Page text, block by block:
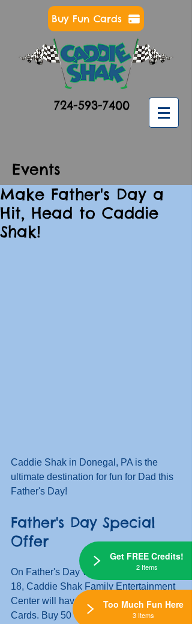
Buy Fun Cards
724-593-7400
Events
Make Father's Day a
Hit, Head to Caddie
Shak!
Caddie Shak in Donegal, PA is the
ultimate destination for fun for Dad this
Father's Day!
Father's Day Special
Offer
On Father's Day Weekend, June 17 &
18, Caddie Shak Family Entertainment
Center will have a special on Fun
Cards. Buy 50 Credits, Get 15 FREE!
Get FREE Credits!
2 Items
Too Much Fun Here
3 Items